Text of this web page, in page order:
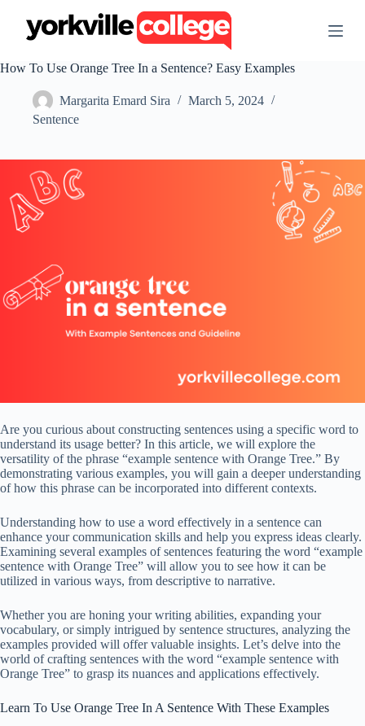
t
e
t
How To Use Orange Tree In a Sentence? Easy Examples
Margarita Emard Sira
March 5, 2024
Sentence
Are you curious about constructing sentences using a specific word to
understand its usage better? In this article, we will explore the
versatility of the phrase “example sentence with Orange Tree.” By
demonstrating various examples, you will gain a deeper understanding
of how this phrase can be incorporated into different contexts.
Understanding how to use a word effectively in a sentence can
enhance your communication skills and help you express ideas clearly.
Examining several examples of sentences featuring the word “example
sentence with Orange Tree” will allow you to see how it can be
utilized in various ways, from descriptive to narrative.
Whether you are honing your writing abilities, expanding your
vocabulary, or simply intrigued by sentence structures, analyzing the
examples provided will offer valuable insights. Let’s delve into the
world of crafting sentences with the word “example sentence with
Orange Tree” to grasp its nuances and applications effectively.
Learn To Use Orange Tree In A Sentence With These Examples